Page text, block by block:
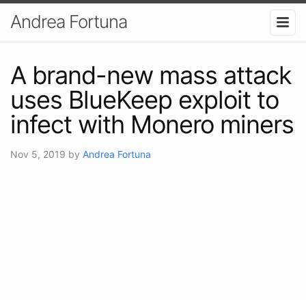
Andrea Fortuna
A brand-new mass attack
uses BlueKeep exploit to
infect with Monero miners
Nov 5, 2019 by Andrea Fortuna